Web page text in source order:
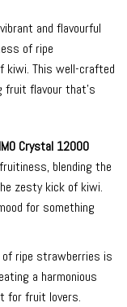
and flavourful
of ripe
This well-crafted
fruit flavour that’s
Crystal 12000
blending the
zesty kick of kiwi.
for something
ripe strawberries is
a harmonious
for fruit lovers.